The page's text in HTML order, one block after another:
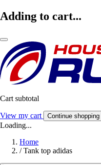
Adding to cart...
Cart subtotal
View my cart Continue shopping
Loading...
Home
/ Tank top adidas